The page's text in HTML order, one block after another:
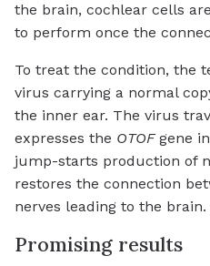
the brain, cochlear cells
to perform once the
To treat the condition, the
virus carrying a normal
the inner ear. The virus
expresses the OTOFgene
jump-starts production of
restores the connection
nerves leading to the brain.
Promising results